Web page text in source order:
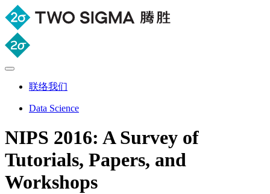
联络我们
Data Science
NIPS 2016: A Survey of
Tutorials, Papers, and
Workshops